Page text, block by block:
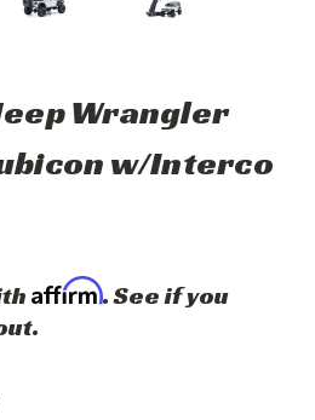
Wrangler
w/Interco
Affirm. See if you